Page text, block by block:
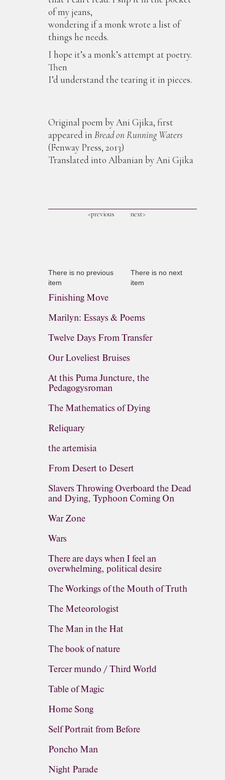
of my jeans,
wondering if a monk wrote a list of
things he needs.
I hope it’s a monk’s attempt at poetry.
Then
I’d understand the tearing it in pieces.
Original poem by Ani Gjika, first
appeared in Bread on Running Waters
(Fenway Press, 2013)
Translated into Albanian by Ani Gjika
<previous next>
There is no previous
item
There is no next
item
Finishing Move
Marilyn: Essays & Poems
Twelve Days From Transfer
Our Loveliest Bruises
At this Puma Juncture, the
Pedagogysroman
The Mathematics of Dying
Reliquary
the artemisia
From Desert to Desert
Slavers Throwing Overboard the Dead
and Dying, Typhoon Coming On
War Zone
Wars
There are days when I feel an
overwhelming, political desire
The Workings of the Mouth of Truth
The Meteorologist
The Man in the Hat
The book of nature
Tercer mundo / Third World
Table of Magic
Home Song
Self Portrait from Before
Poncho Man
Night Parade